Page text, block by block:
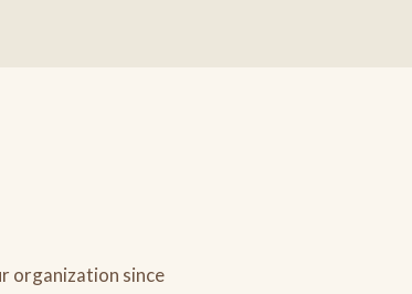
organization since